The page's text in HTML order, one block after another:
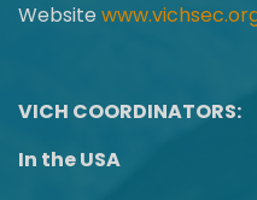
Website
VICH COORDINATORS:
In the USA